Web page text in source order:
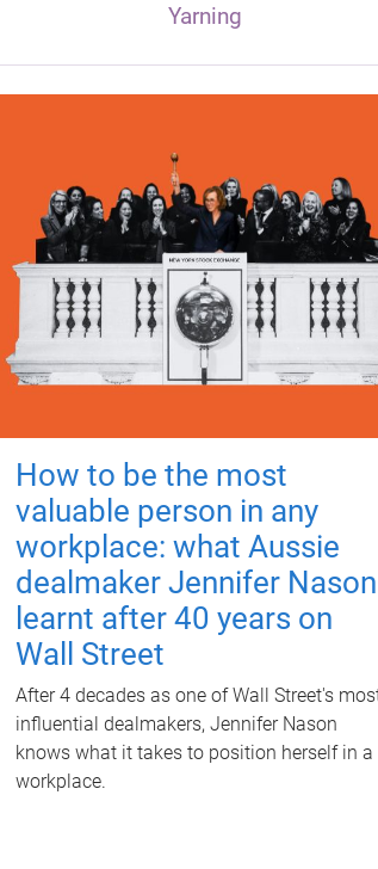
Yarning
How to be the most
valuable person in any
workplace: what Aussie
dealmaker Jennifer Nason
learnt after 40 years on
Wall Street
After 4 decades as one of Wall Street's
influential dealmakers, Jennifer Nason
knows what it takes to position herself in a
workplace.